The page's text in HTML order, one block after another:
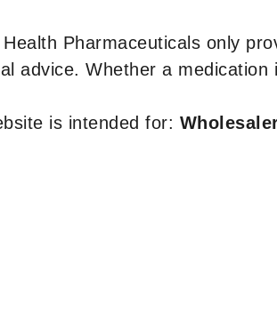
Health Pharmaceuticals only
advice. Whether a
is intended for: